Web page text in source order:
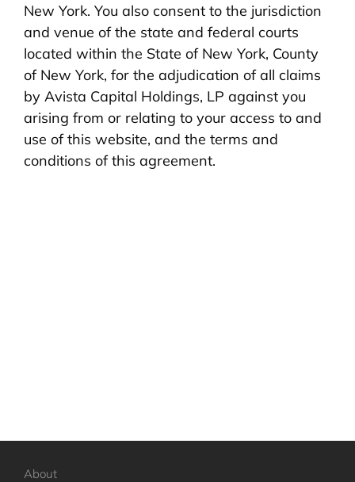
New York. You also consent to the jurisdiction
and venue of the state and federal courts
located within the State of New York, County
of New York, for the adjudication of all claims
by Avista Capital Holdings, LP against you
arising from or relating to your access to and
use of this website, and the terms and
conditions of this agreement.
About